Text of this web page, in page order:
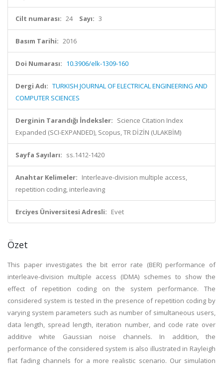
Cilt numarası: 24 Sayı: 3
Basım Tarihi: 2016
Doi Numarası: 10.3906/elk-1309-160
Dergi Adı: TURKISH JOURNAL OF ELECTRICAL ENGINEERING AND
COMPUTER SCIENCES
Derginin Tarandığı İndeksler: Science Citation Index
Expanded (SCI-EXPANDED), Scopus, TR DİZİN (ULAKBİM)
Sayfa Sayıları: ss.1412-1420
Anahtar Kelimeler: Interleave-division multiple access,
repetition coding, interleaving
Erciyes Üniversitesi Adresli: Evet
Özet
This paper investigates the bit error rate (BER) performance of
interleave-division multiple access (IDMA) schemes to show the
effect of repetition coding on the system performance. The
considered system is tested in the presence of repetition coding by
varying system parameters such as number of simultaneous users,
data length, spread length, iteration number, and code rate over
additive white Gaussian noise channels. In addition, the
performance of the considered system is also illustrated in Rayleigh
flat fading channels for a more realistic scenario. Our simulation